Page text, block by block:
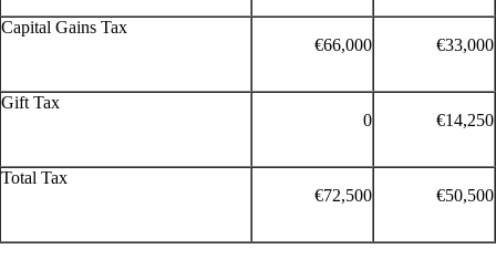
Capital Gains Tax
€66,000
€33,000
Gift Tax
0
€14,250
Total Tax
€72,500
€50,500